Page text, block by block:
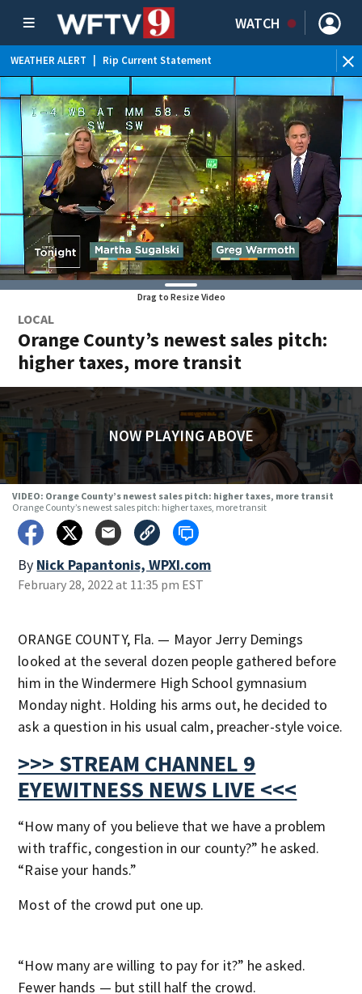
WATCH
WEATHER ALERT Rip Current Statement
Drag to Resize Video
LOCAL
Orange County’s newest sales pitch:
higher taxes, more transit
NOW PLAYING ABOVE
VIDEO: Orange County’s newest sales pitch: higher taxes, more transit
Orange County’s newest sales pitch: higher taxes, more transit
By Nick Papantonis, WPXI.com
February 28, 2022 at 11:35 pm EST
ORANGE COUNTY, Fla. — Mayor Jerry Demings
looked at the several dozen people gathered before
him in the Windermere High School gymnasium
Monday night. Holding his arms out, he decided to
ask a question in his usual calm, preacher-style voice.
>>> STREAM CHANNEL 9
EYEWITNESS NEWS LIVE <<<
“How many of you believe that we have a problem
with traffic, congestion in our county?” he asked.
“Raise your hands.”
Most of the crowd put one up.
“How many are willing to pay for it?” he asked.
Fewer hands — but still half the crowd.